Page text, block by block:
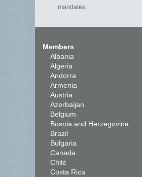
mandates.
Members
Albania
Algeria
Andorra
Armenia
Austria
Azerbaijan
Belgium
Bosnia and Herzegovina
Brazil
Bulgaria
Canada
Chile
Costa Rica